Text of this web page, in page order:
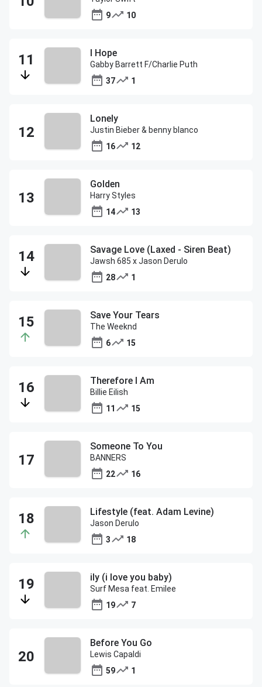
9
10
I Hope
Gabby Barrett F/Charlie Puth
37
1
Lonely
Justin Bieber & benny blanco
16
12
Golden
Harry Styles
14
13
Savage Love (Laxed - Siren Beat)
Jawsh 685 x Jason Derulo
28
1
Save Your Tears
The Weeknd
6
15
Therefore I Am
Billie Eilish
11
15
Someone To You
BANNERS
22
16
Lifestyle (feat. Adam Levine)
Jason Derulo
3
18
ily (i love you baby)
Surf Mesa feat. Emilee
19
7
Before You Go
Lewis Capaldi
59
1